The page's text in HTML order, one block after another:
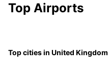
Top Airports
Top cities in United Kingdom